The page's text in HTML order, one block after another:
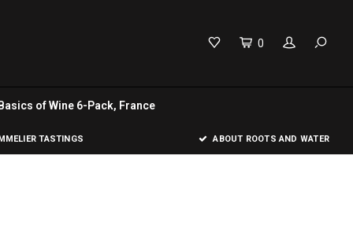
0
of Wine 6-Pack, France
TASTINGS ABOUT ROOTS AND WATER